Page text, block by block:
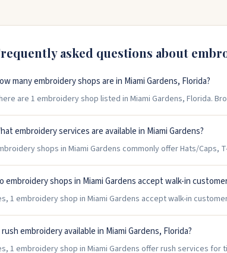
asked questions about
many embroidery shops are in Miami Gardens, Florida?
are 1 embroidery shop listed in Miami Gardens, Florida.
embroidery services are available in Miami Gardens?
shops in Miami Gardens commonly offer Hats/Caps,
embroidery shops in Miami Gardens accept walk-in
1 embroidery shop in Miami Gardens accept walk-in
rush embroidery available in Miami Gardens, Florida?
1 embroidery shop in Miami Gardens offer rush services for